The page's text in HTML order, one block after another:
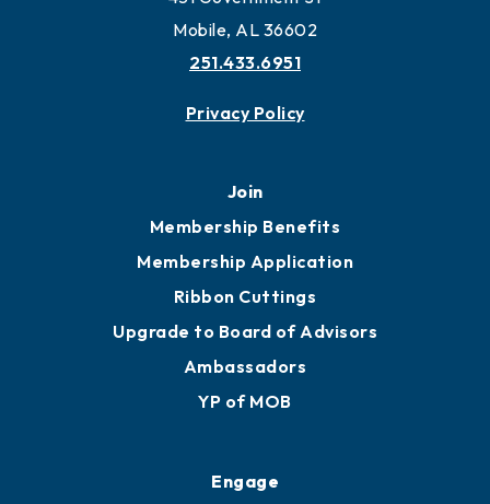
Mobile, AL 36602
251.433.6951
Privacy Policy
Join
Membership Benefits
Membership Application
Ribbon Cuttings
Upgrade to Board of Advisors
Ambassadors
YP of MOB
Engage